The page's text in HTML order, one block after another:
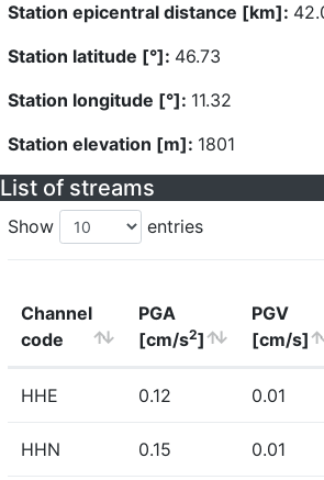
Station epicentral distance [km]:
Station latitude [°]: 46.73
Station longitude [°]: 11.32
Station elevation [m]: 1801
List of streams
Show entries
Channel
code
PGA
[cm/s2]
PGV
[cm/s]
HHE 0.12 0.01
HHN 0.15 0.01